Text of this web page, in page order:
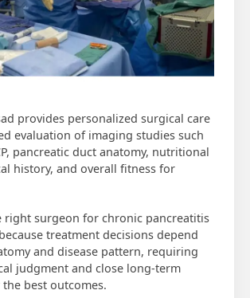
provides personalized surgical care
evaluation of imaging studies such
pancreatic duct anatomy, nutritional
history, and overall fitness for
right surgeon for chronic pancreatitis
treatment decisions depend
and disease pattern, requiring
judgment and close long-term
best outcomes.